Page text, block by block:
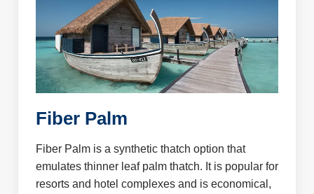
Fiber Palm
Fiber Palm is a synthetic thatch option that
emulates thinner leaf palm thatch. It is popular for
resorts and hotel complexes and is economical,